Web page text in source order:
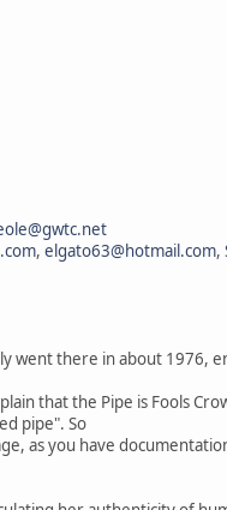
, elgato63@hotmail.com,
there in about 1976,
that the Pipe is Fools
pipe". So
as you have